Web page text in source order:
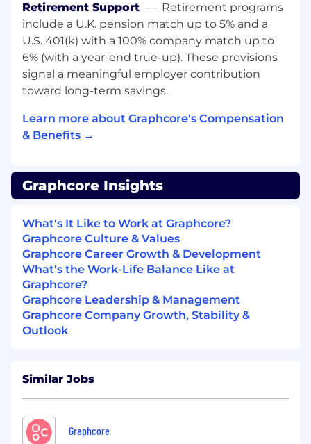
and practice, with a keen interest to
continue learning.
We are excited to hear about your research!
Please provide a short summary of a recent
project with your application (and we’d love to
hear about any other relevant work).
Benefits
located offices provide a well-stocked kitchen
with healthy food, drinks and snacks and our
very own barista (Bristol only for now, but we
have great coffee everywhere). We have an
active social scene too: cycling, yoga, running,
board games, table tennis, football, to name a
few.
We welcome people of different backgrounds
and experiences; we’re committed to building
an inclusive work environment that makes
Graphcore a great home for everyone. We offer
all of us. We can provide a flexible approach to
Retirement Support — Retirement programs
include a U.K. pension match up to 5% and a
U.S. 401(k) with a 100% company match up to
6% (with a year-end true-up). These provisions
signal a meaningful employer contribution
toward long-term savings.
Learn more about Graphcore's Compensation
& Benefits →
Graphcore Insights
What's It Like to Work at Graphcore?
Graphcore Culture & Values
Graphcore Career Growth & Development
What's the Work-Life Balance Like at
Graphcore?
Graphcore Leadership & Management
Graphcore Company Growth, Stability &
Outlook
Similar Jobs
Graphcore